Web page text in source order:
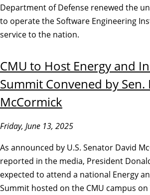
Department of Defense renewed the
to operate the Software Engineering
service to the nation.
CMU to Host Energy and
Summit Convened by Sen.
McCormick
Friday, June 13, 2025
As announced by U.S. Senator David
reported in the media, President
expected to attend a national Energy
Summit hosted on the CMU campus on